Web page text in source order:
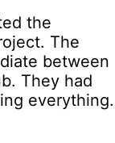
the
The
between
They had
everything.